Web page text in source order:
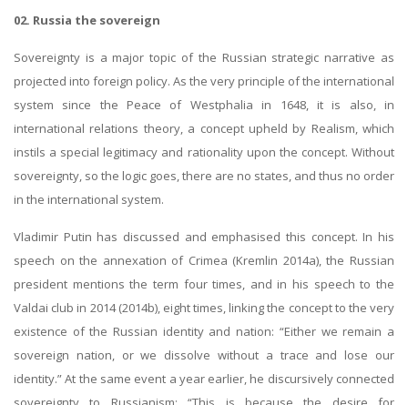
02. Russia the sovereign
Sovereignty is a major topic of the Russian strategic narrative as
projected into foreign policy. As the very principle of the international
system since the Peace of Westphalia in 1648, it is also, in
international relations theory, a concept upheld by Realism, which
instils a special legitimacy and rationality upon the concept. Without
sovereignty, so the logic goes, there are no states, and thus no order
in the international system.
Vladimir Putin has discussed and emphasised this concept. In his
speech on the annexation of Crimea (Kremlin 2014a), the Russian
president mentions the term four times, and in his speech to the
Valdai club in 2014 (2014b), eight times, linking the concept to the very
existence of the Russian identity and nation: “Either we remain a
sovereign nation, or we dissolve without a trace and lose our
identity.” At the same event a year earlier, he discursively connected